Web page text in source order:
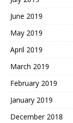
June 2019
May 2019
April 2019
March 2019
February 2019
January 2019
December 2018